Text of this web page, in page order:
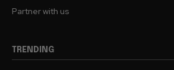
Partner with us
TRENDING